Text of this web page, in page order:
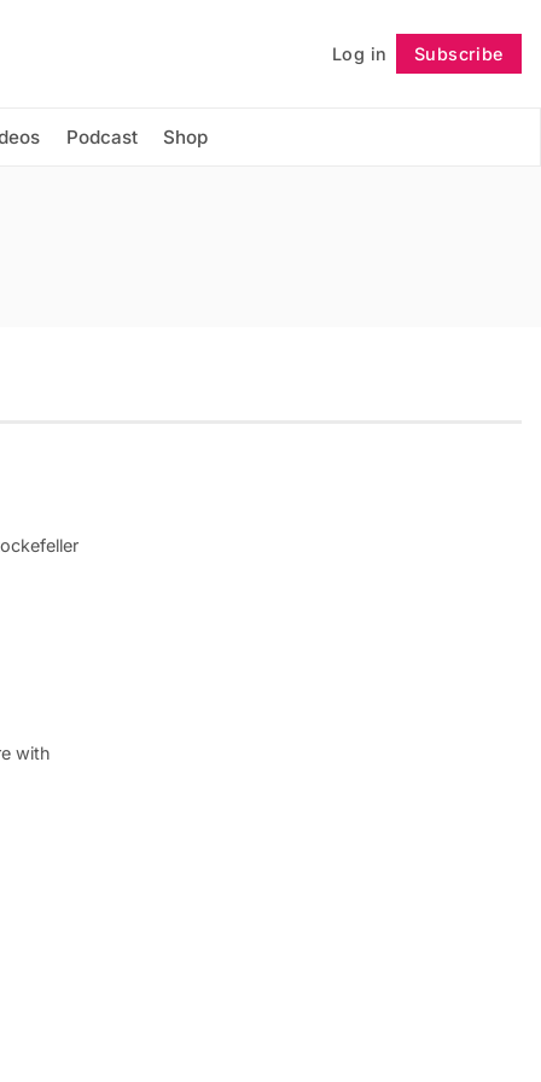
Log in Subscribe
Podcast Shop
Follow
with